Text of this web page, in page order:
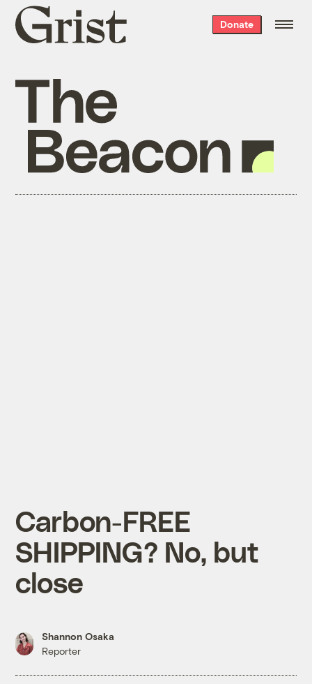
Grist
home
Donate
Carbon-FREE
SHIPPING? No, but
close
Shannon Osaka
Reporter